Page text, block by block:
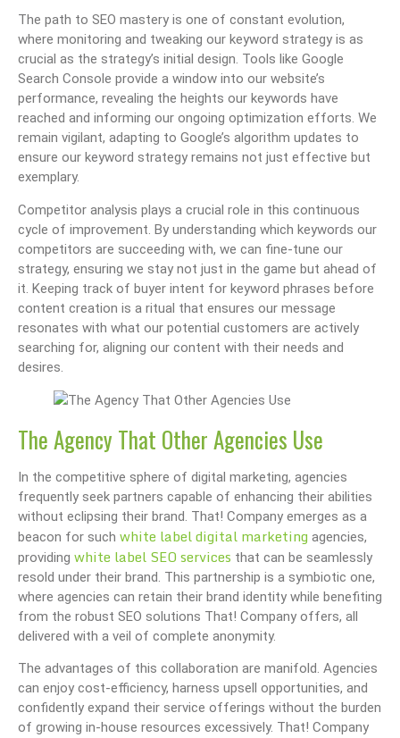
The path to SEO mastery is one of constant evolution,
where monitoring and tweaking our keyword strategy is as
crucial as the strategy’s initial design. Tools like Google
Search Console provide a window into our website’s
performance, revealing the heights our keywords have
reached and informing our ongoing optimization efforts. We
remain vigilant, adapting to Google’s algorithm updates to
ensure our keyword strategy remains not just effective but
exemplary.
Competitor analysis plays a crucial role in this continuous
cycle of improvement. By understanding which keywords our
competitors are succeeding with, we can fine-tune our
strategy, ensuring we stay not just in the game but ahead of
it. Keeping track of buyer intent for keyword phrases before
content creation is a ritual that ensures our message
resonates with what our potential customers are actively
searching for, aligning our content with their needs and
desires.
The Agency That Other Agencies Use
In the competitive sphere of digital marketing, agencies
frequently seek partners capable of enhancing their abilities
without eclipsing their brand. That! Company emerges as a
beacon for such white label digital marketing agencies,
providing white label SEO services that can be seamlessly
resold under their brand. This partnership is a symbiotic one,
where agencies can retain their brand identity while benefiting
from the robust SEO solutions That! Company offers, all
delivered with a veil of complete anonymity.
The advantages of this collaboration are manifold. Agencies
can enjoy cost-efficiency, harness upsell opportunities, and
confidently expand their service offerings without the burden
of growing in-house resources excessively. That! Company